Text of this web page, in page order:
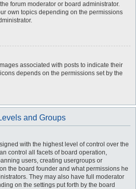
forum moderator or board administrator.
own topics depending on the permissions
associated with posts to indicate their
depends on the permissions set by the
and Groups
with the highest level of control over the
control all facets of board operation,
users, creating usergroups or
the board founder and what permissions he
They may also have full moderator
on the settings put forth by the board